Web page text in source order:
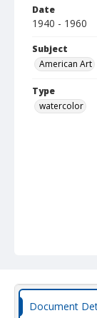
Date
1940 - 1960
Subject
American Art
Type
watercolor
Document